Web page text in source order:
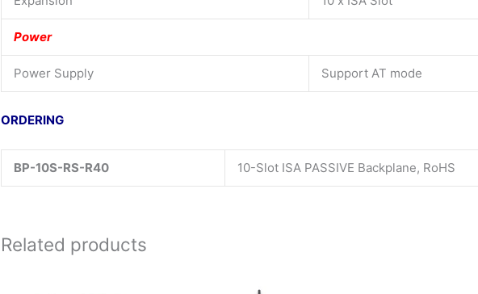
Power
Power Supply Support AT mode
ORDERING
BP-10S-RS-R40 10-Slot ISA PASSIVE Backplane, RoHS
Related products